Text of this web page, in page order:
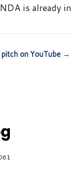
is already
on YouTube →